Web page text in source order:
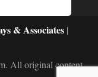
& Associates |
All original content